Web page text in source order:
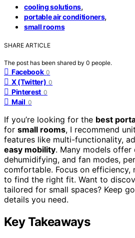
cooling solutions,
portable air conditioners,
small rooms
SHARE ARTICLE
The post has been shared by 0 people.
Facebook 0
X (Twitter) 0
Pinterest 0
Mail 0
If you’re looking for the best
for small rooms, I recommend
features like multi-functionality,
easy mobility. Many models offer
dehumidifying, and fan modes,
comfortable. Focus on efficiency,
to find the right fit. Want to
tailored for small spaces? Keep
details you need.
Key Takeaways